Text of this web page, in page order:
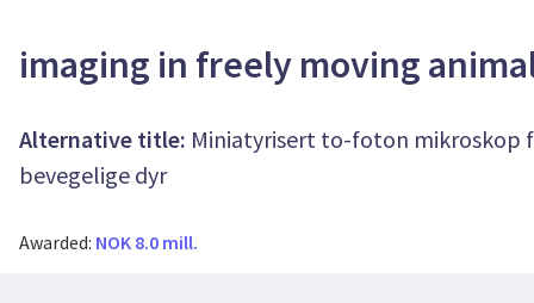
imaging in freely moving
Alternative title: Miniatyrisert to-foton mikroskop
bevegelige dyr
Awarded: NOK 8.0 mill.